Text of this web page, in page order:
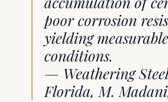
poor corrosion
yielding
conditions.
— Weathering
Florida, M.